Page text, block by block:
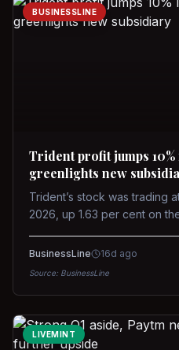
BUSINESSLINE
Trident profit jumps 10%
greenlights new
Trident’s stock was trading at
2026, up 1.63 per cent on
against a near-flat Nifty 500.
BusinessLine 16d ago
Source: BusinessLine
LIVEMINT